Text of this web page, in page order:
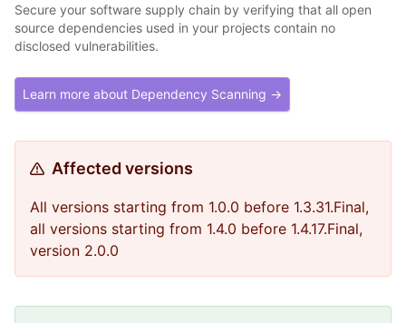
Secure your software supply chain by verifying that all open
source dependencies used in your projects contain no
disclosed vulnerabilities.
Learn more about Dependency Scanning →
Affected versions
All versions starting from 1.0.0 before 1.3.31.Final,
all versions starting from 1.4.0 before 1.4.17.Final,
version 2.0.0